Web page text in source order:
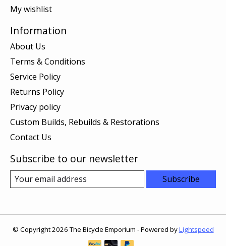
My wishlist
Information
About Us
Terms & Conditions
Service Policy
Returns Policy
Privacy policy
Custom Builds, Rebuilds & Restorations
Contact Us
Subscribe to our newsletter
Subscribe
© Copyright 2026 The Bicycle Emporium - Powered byLightspeed